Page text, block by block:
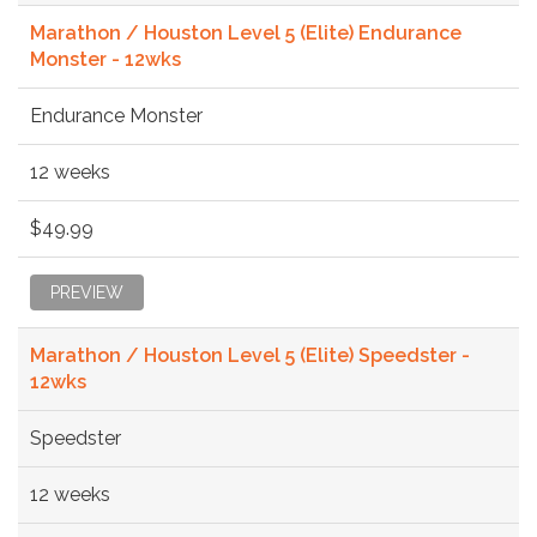
Marathon / Houston Level 5 (Elite) Endurance
Monster - 12wks
Endurance Monster
12 weeks
$49.99
PREVIEW
Marathon / Houston Level 5 (Elite) Speedster -
12wks
Speedster
12 weeks